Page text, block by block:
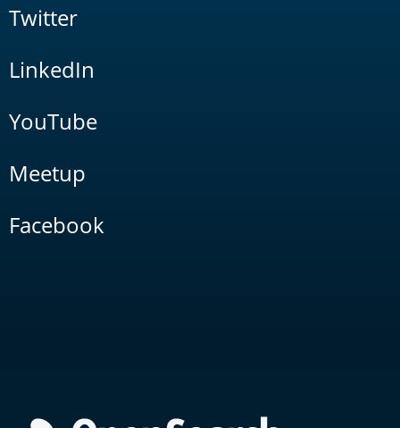
Twitter
LinkedIn
YouTube
Meetup
Facebook